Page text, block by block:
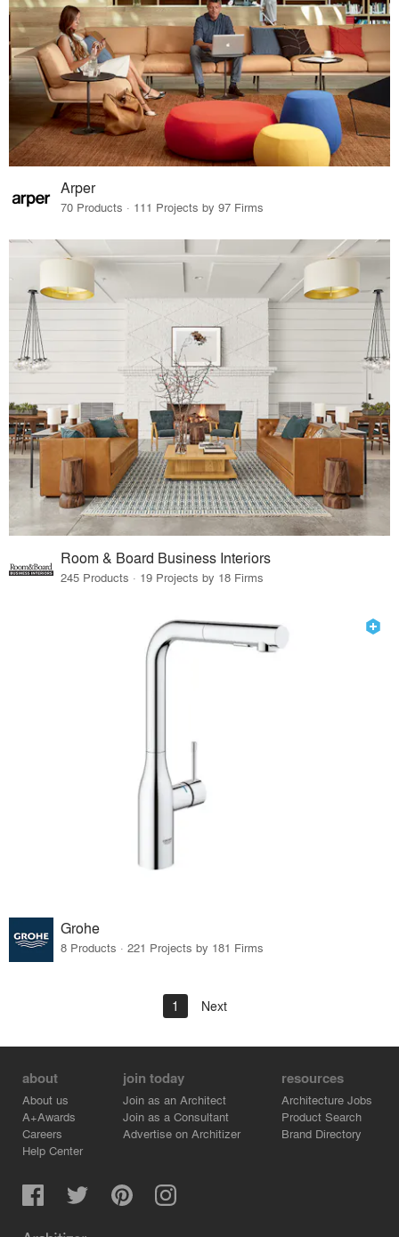
Arper
70 Products · 111 Projects by 97 Firms
Room & Board Business Interiors
245 Products · 19 Projects by 18 Firms
Grohe
8 Products · 221 Projects by 181 Firms
1 Next
about
About us
A+Awards
Careers
Help Center
join today
Join as an Architect
Join as a Consultant
Advertise on Architizer
resources
Architecture Jobs
Product Search
Brand Directory